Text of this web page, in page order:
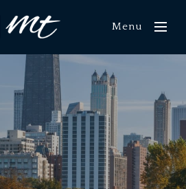
Menu